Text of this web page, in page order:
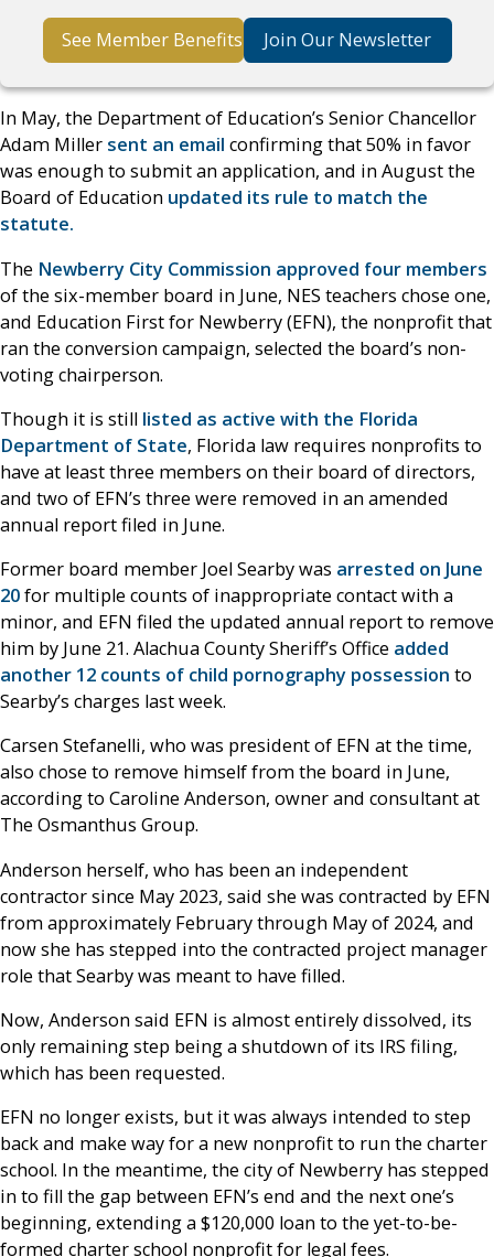
See Member Benefits Join Our Newsletter
In May, the Department of Education’s Senior Chancellor
Adam Miller sent an email confirming that 50% in favor
was enough to submit an application, and in August the
Board of Education updated its rule to match the
statute.
The Newberry City Commission approved four members
of the six-member board in June, NES teachers chose one,
and Education First for Newberry (EFN), the nonprofit that
ran the conversion campaign, selected the board’s non-
voting chairperson.
Though it is still listed as active with the Florida
Department of State, Florida law requires nonprofits to
have at least three members on their board of directors,
and two of EFN’s three were removed in an amended
annual report filed in June.
Former board member Joel Searby was arrested on June
20for multiple counts of inappropriate contact with a
minor, and EFN filed the updated annual report to remove
him by June 21. Alachua County Sheriff’s Office added
another 12 counts of child pornography possession to
Searby’s charges last week.
Carsen Stefanelli, who was president of EFN at the time,
also chose to remove himself from the board in June,
according to Caroline Anderson, owner and consultant at
The Osmanthus Group.
Anderson herself, who has been an independent
contractor since May 2023, said she was contracted by EFN
from approximately February through May of 2024, and
now she has stepped into the contracted project manager
role that Searby was meant to have filled.
Now, Anderson said EFN is almost entirely dissolved, its
only remaining step being a shutdown of its IRS filing,
which has been requested.
EFN no longer exists, but it was always intended to step
back and make way for a new nonprofit to run the charter
school. In the meantime, the city of Newberry has stepped
in to fill the gap between EFN’s end and the next one’s
beginning, extending a $120,000 loan to the yet-to-be-
formed charter school nonprofit for legal fees.